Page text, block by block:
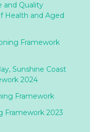
and Quality
Health and Aged
Framework
Sunshine Coast
2024
Framework
Framework 2023